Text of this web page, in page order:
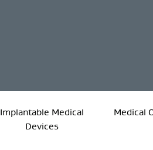
Implantable Medical
Devices
Medical